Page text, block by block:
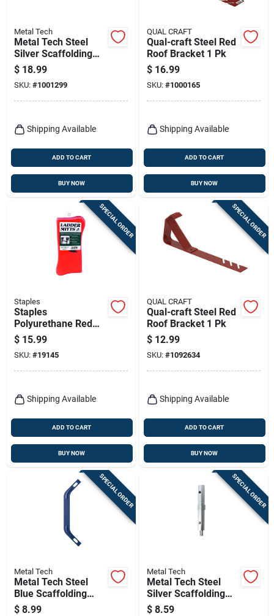
Metal Tech
Metal Tech Steel
Silver Scaffolding
Guard Rail 1 Pk
$ 18.99
SKU: #1001299
Shipping Available
ADD TO CART
BUY NOW
QUAL CRAFT
Qual-craft Steel Red
Roof Bracket 1 Pk
$ 16.99
SKU: #1000165
Shipping Available
ADD TO CART
BUY NOW
SPECIAL ORDER
Staples
Staples
Polyurethane Red
Ladder Mitts 1 Pk
$ 15.99
SKU: #19145
Shipping Available
ADD TO CART
BUY NOW
SPECIAL ORDER
QUAL CRAFT
Qual-craft Steel Red
Roof Bracket 1 Pk
$ 12.99
SKU: #1092634
Shipping Available
ADD TO CART
BUY NOW
SPECIAL ORDER
Metal Tech
Metal Tech Steel
Blue Scaffolding
Locking Arm 1 Pk
$ 8.99
SPECIAL ORDER
Metal Tech
Metal Tech Steel
Silver Scaffolding
Spring Lock 1 Pk
$ 8.59